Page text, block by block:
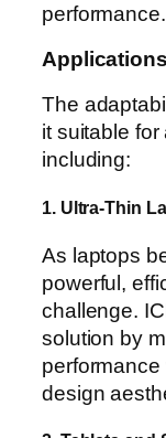
performance.
The
it suitable
including:
1. Ultra-Thin
As laptops
powerful,
challenge.
solution by
design